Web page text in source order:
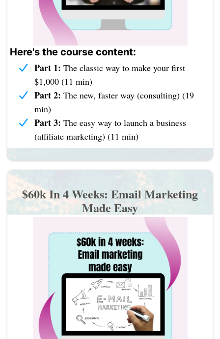
Here's the course content:
Part 1: The classic way to make your first
$1,000 (11 min)
Part 2: The new, faster way (consulting) (19
min)
Part 3: The easy way to launch a business
(affiliate marketing) (11 min)
$60k In 4 Weeks: Email Marketing
Made Easy